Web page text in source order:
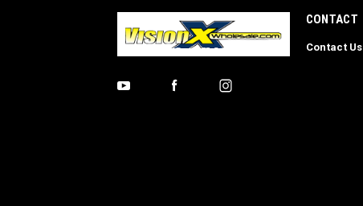
CONTACT
Contact Us